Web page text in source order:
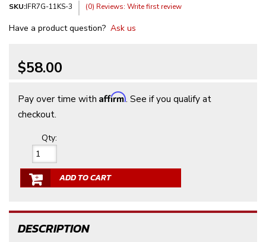
SKU:IFR7G-11KS-3 (0) Reviews: Write first review
Have a product question? Ask us
$58.00
Pay over time with Affirm. See if you qualify at
checkout.
Qty:
ADD TO CART
DESCRIPTION